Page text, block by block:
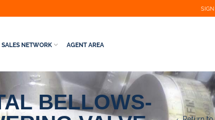
SALES NETWORK AGENT AREA
BELLOWS-